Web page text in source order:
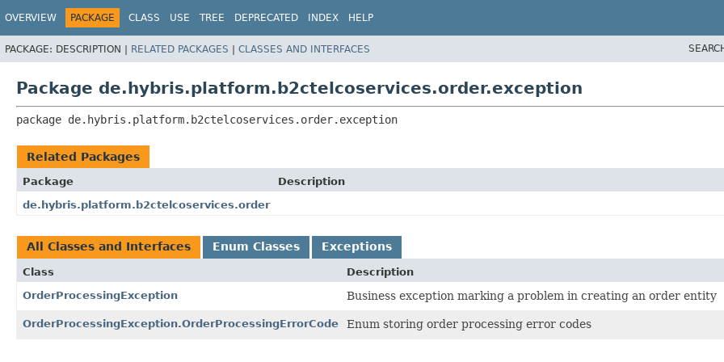
OVERVIEW PACKAGE CLASS USE TREE DEPRECATED INDEX HELP
PACKAGE: DESCRIPTION | RELATED PACKAGES | CLASSES AND INTERFACES
Package de.hybris.platform.b2ctelcoservices.order.exception
package de.hybris.platform.b2ctelcoservices.order.exception
Related Packages
Package
Description
de.hybris.platform.b2ctelcoservices.order
All Classes and Interfaces Enum Classes Exceptions
Class
Description
OrderProcessingException
Business exception marking a problem in creating an order entity
OrderProcessingException.OrderProcessingErrorCode Enum storing order processing error codes